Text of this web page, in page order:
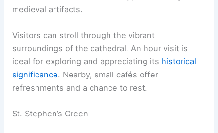
medieval artifacts.
Visitors can stroll through the vibrant
surroundings of the cathedral. An hour visit is
ideal for exploring and appreciating its historical
significance. Nearby, small cafés offer
refreshments and a chance to rest.
St. Stephen’s Green